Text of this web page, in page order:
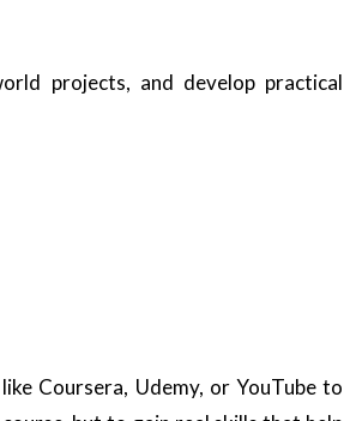
projects, and develop practical
Coursera, Udemy, or YouTube to